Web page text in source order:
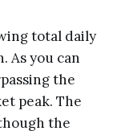
total daily
As you can
the
peak. The
the